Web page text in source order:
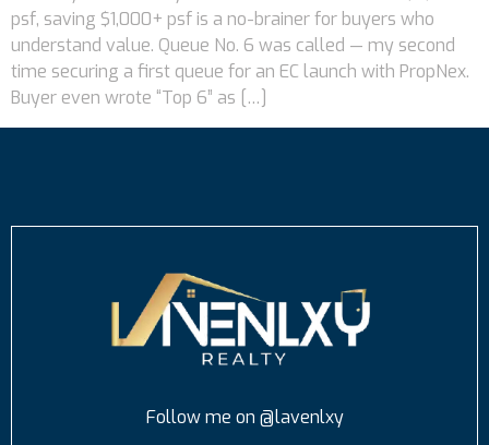
psf, saving $1,000+ psf is a no-brainer for buyers who
understand value. Queue No. 6 was called — my second
time securing a first queue for an EC launch with PropNex.
Buyer even wrote “Top 6” as […]
Follow me on @lavenlxy